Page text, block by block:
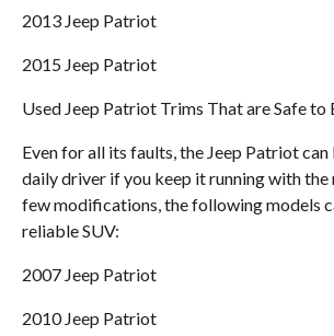
2013 Jeep Patriot
2015 Jeep Patriot
Used Jeep Patriot Trims That are Safe to
Even for all its faults, the Jeep Patriot
daily driver if you keep it running with
few modifications, the following models
reliable SUV:
2007 Jeep Patriot
2010 Jeep Patriot